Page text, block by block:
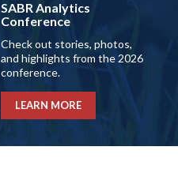
SABR Analytics
Conference
Check out stories, photos,
and highlights from the 2026
conference.
LEARN MORE